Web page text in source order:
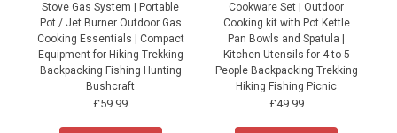
Stove Gas System | Portable
Pot / Jet Burner Outdoor Gas
Cooking Essentials | Compact
Equipment for Hiking Trekking
Backpacking Fishing Hunting
Bushcraft
£59.99
Cookware Set | Outdoor
Cooking kit with Pot Kettle
Pan Bowls and Spatula |
Kitchen Utensils for 4 to 5
People Backpacking Trekking
Hiking Fishing Picnic
£49.99